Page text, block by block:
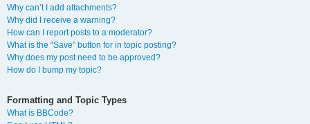
Why can’t I add attachments?
Why did I receive a warning?
How can I report posts to a moderator?
What is the “Save” button for in topic posting?
Why does my post need to be approved?
How do I bump my topic?
Formatting and Topic Types
What is BBCode?